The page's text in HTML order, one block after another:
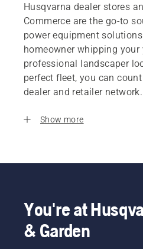
Husqvarna dealer stores
Commerce are the go-to
power equipment
homeowner whipping your
professional landscaper
perfect fleet, you can
dealer and retailer network.
Show more
You're at
& Garden